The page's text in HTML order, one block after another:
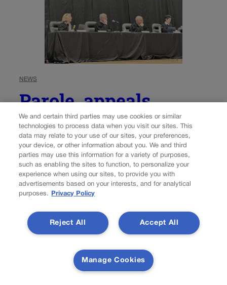
NEWS
Parole, appeals
deadlines and
restitution: Colorado
justices accept cases
Michael Karlik michael.karlik@coloradopolitics.com
Updated 23 hours ago
The Colorado Supreme Court announced on Monday
date should be calculated in instances where a new trial
results in a sentence being imposed retroactively to the
We and certain third parties may use cookies or similar
technologies to process data when you visit our sites. This
data may relate to your use of our sites, your preferences,
your device, or other information about you. We and third
parties may use this information for a variety of purposes,
such as enabling the sites to function, to personalize your
experience when using our sites, to provide you with
advertisements based on your interests, and for analytical
purposes.
Privacy Policy
Accept All
Reject All
Manage Cookies